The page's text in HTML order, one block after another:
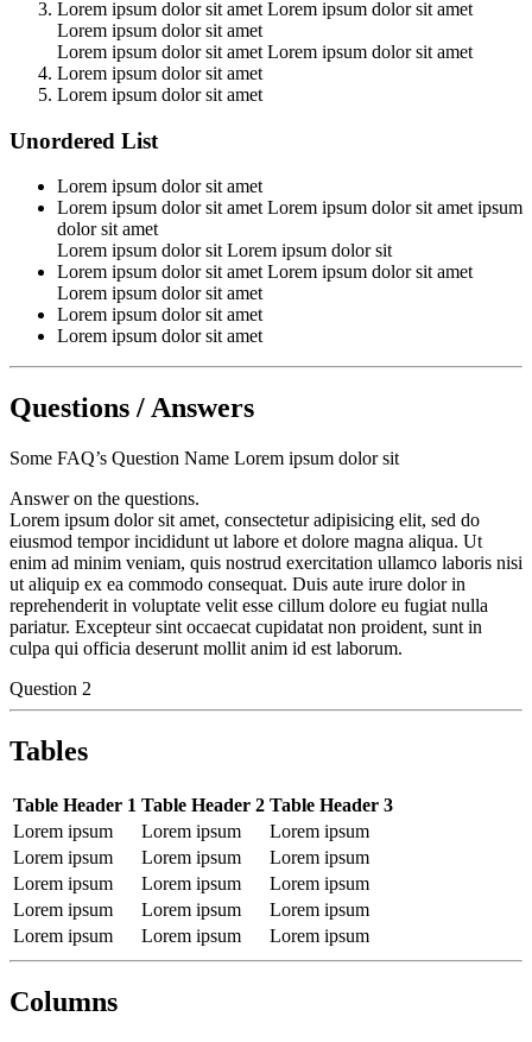
Lorem ipsum dolor sit amet Lorem ipsum dolor sit amet
Lorem ipsum dolor sit amet
Lorem ipsum dolor sit amet Lorem ipsum dolor sit amet
Lorem ipsum dolor sit amet
Lorem ipsum dolor sit amet
Unordered List
Lorem ipsum dolor sit amet
Lorem ipsum dolor sit amet Lorem ipsum dolor sit amet ipsum
dolor sit amet
Lorem ipsum dolor sit Lorem ipsum dolor sit
Lorem ipsum dolor sit amet Lorem ipsum dolor sit amet
Lorem ipsum dolor sit amet
Lorem ipsum dolor sit amet
Lorem ipsum dolor sit amet
Questions / Answers
Some FAQ’s Question Name Lorem ipsum dolor sit
Answer on the questions.
Lorem ipsum dolor sit amet, consectetur adipisicing elit, sed do
eiusmod tempor incididunt ut labore et dolore magna aliqua. Ut
enim ad minim veniam, quis nostrud exercitation ullamco laboris nisi
ut aliquip ex ea commodo consequat. Duis aute irure dolor in
reprehenderit in voluptate velit esse cillum dolore eu fugiat nulla
pariatur. Excepteur sint occaecat cupidatat non proident, sunt in
culpa qui officia deserunt mollit anim id est laborum.
Question 2
Tables
Table Header 1 Table Header 2 Table Header 3
Lorem ipsum
Lorem ipsum
Lorem ipsum
Lorem ipsum
Lorem ipsum
Lorem ipsum
Lorem ipsum
Lorem ipsum
Lorem ipsum
Lorem ipsum
Lorem ipsum
Lorem ipsum
Lorem ipsum
Lorem ipsum Lorem ipsum
Columns